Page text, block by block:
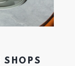
SHOPS